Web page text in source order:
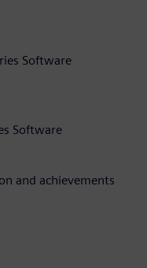
Software
Software
and achievements